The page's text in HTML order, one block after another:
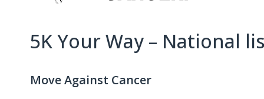
5K Your Way – National
Move Against Cancer